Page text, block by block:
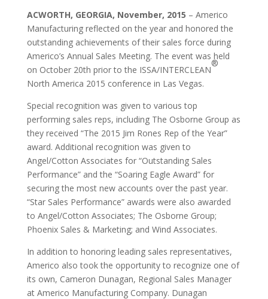
ACWORTH, GEORGIA, November, 2015 – Americo
Manufacturing reflected on the year and honored the
outstanding achievements of their sales force during
Americo’s Annual Sales Meeting. The event was held
on October 20th prior to the ISSA/INTERCLEAN
®
North America 2015 conference in Las Vegas.
Special recognition was given to various top
performing sales reps, including The Osborne Group as
they received “The 2015 Jim Rones Rep of the Year”
award. Additional recognition was given to
Angel/Cotton Associates for “Outstanding Sales
Performance” and the “Soaring Eagle Award” for
securing the most new accounts over the past year.
“Star Sales Performance” awards were also awarded
to Angel/Cotton Associates; The Osborne Group;
Phoenix Sales & Marketing; and Wind Associates.
In addition to honoring leading sales representatives,
Americo also took the opportunity to recognize one of
its own, Cameron Dunagan, Regional Sales Manager
at Americo Manufacturing Company. Dunagan